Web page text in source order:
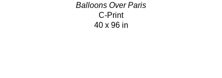
Balloons Over Paris
C-Print
40 x 96 in